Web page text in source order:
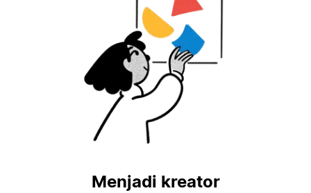
Menjadi kreator